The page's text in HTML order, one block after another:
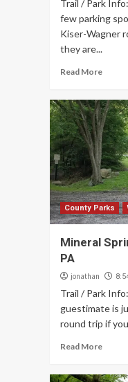
Trail / Park
few parking
Kiser-Wagner
they are...
Read More
County Parks
Mineral
PA
jonathan
Trail / Park
guestimate is
round trip if
Read More